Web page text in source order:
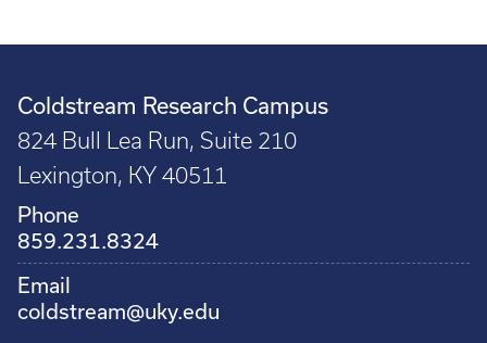
Coldstream Research Campus
824 Bull Lea Run, Suite 210
Lexington, KY 40511
Phone
859.231.8324
Email
coldstream@uky.edu